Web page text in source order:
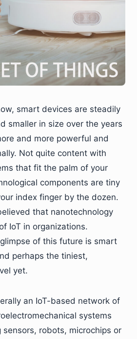
smart devices are steadily
smaller in size over the years
and more powerful and
Not quite content with
that fit the palm of your
components are tiny
index finger by the dozen.
that nanotechnology
IoT in organizations.
of this future is smart
perhaps the tiniest,
yet.
an IoT-based network of
systems
sensors, robots, microchips or